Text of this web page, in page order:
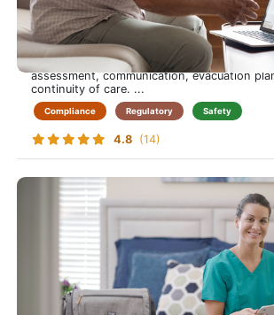
Be Ready When It Matters Most-Protect
Patients Through Emergency Preparedness
This course prepares care-at-home
confidently to emergencies, from natural
medical crises. Learners gain practical skills
assessment, communication, evacuation
continuity of care. ...
Compliance Regulatory Safety
4.8 (14)